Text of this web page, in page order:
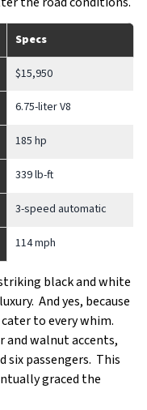
Specs
$15,950
6.75-liter V8
185 hp
339 lb-ft
3-speed automatic
114 mph
black and white
And yes, because
to every whim.
and walnut accents,
passengers. This
graced the